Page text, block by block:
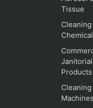
Tissue
Cleaning
Janitorial
Products
Cleaning
Machines